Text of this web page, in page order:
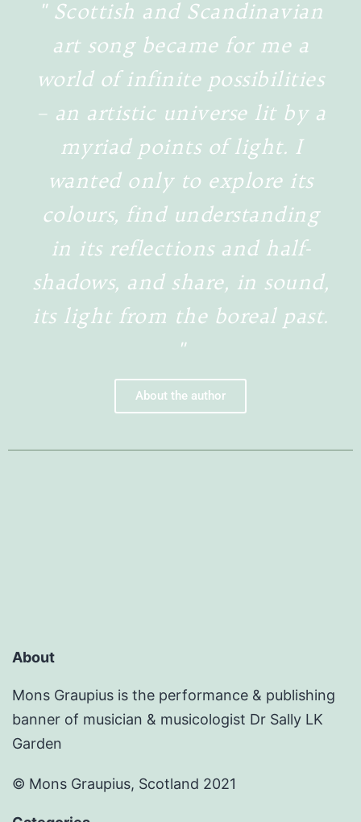
" Scottish and Scandinavian
art song became for me a
world of infinite possibilities
– an artistic universe lit by a
myriad points of light. I
wanted only to explore its
colours, find understanding
in its reflections and half-
shadows, and share, in sound,
its light from the boreal past.
"
About the author
About
Mons Graupius is the performance & publishing
banner of musician & musicologist Dr Sally LK
Garden
© Mons Graupius, Scotland 2021